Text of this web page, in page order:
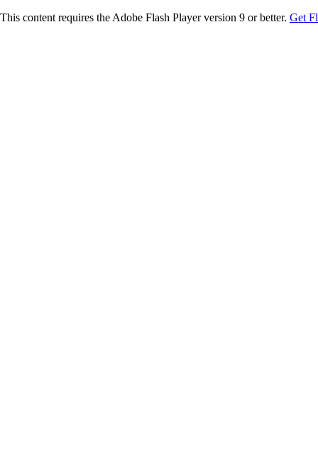
This content requires the Adobe Flash Player version 9 or better. Get